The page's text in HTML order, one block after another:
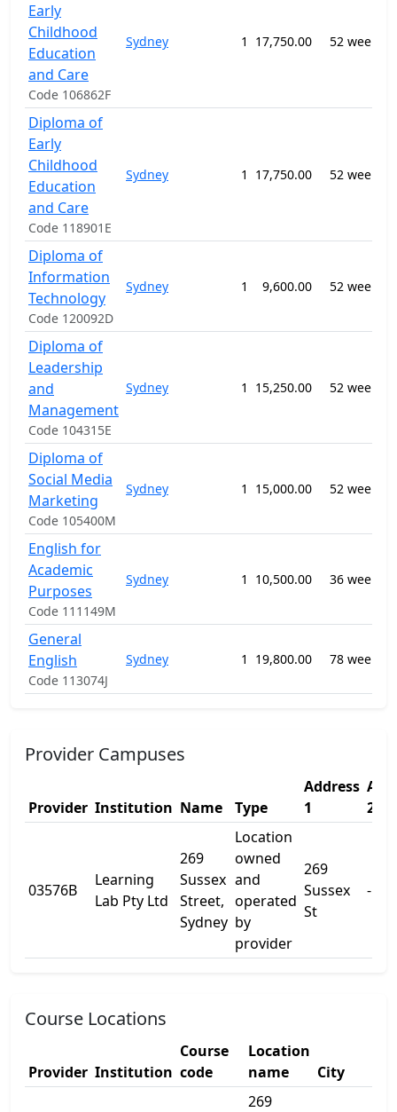
Early
Childhood
Education
and Care
Code 106862F
Sydney 1 17,750.00 52 weeks
Diploma of
Early
Childhood
Education
and Care
Code 118901E
Sydney 1 17,750.00 52 weeks
Diploma of
Information
Technology
Code 120092D
Sydney 1 9,600.00 52 weeks
Diploma of
Leadership
and
Management
Code 104315E
Sydney 1 15,250.00 52 weeks
Diploma of
Social Media
Marketing
Code 105400M
Sydney 1 15,000.00 52 weeks
English for
Academic
Purposes
Code 111149M
Sydney 1 10,500.00 36 weeks
General
English
Code 113074J
Sydney 1 19,800.00 78 weeks
Provider Campuses
Provider Institution Name Type
Address
1
2
03576B
Learning
Lab Pty Ltd
269
Sussex
Street,
Sydney
Location
owned
and
operated
by
provider
269
Sussex
St
-
Course Locations
Provider Institution
Course
code
Location
name
City
269